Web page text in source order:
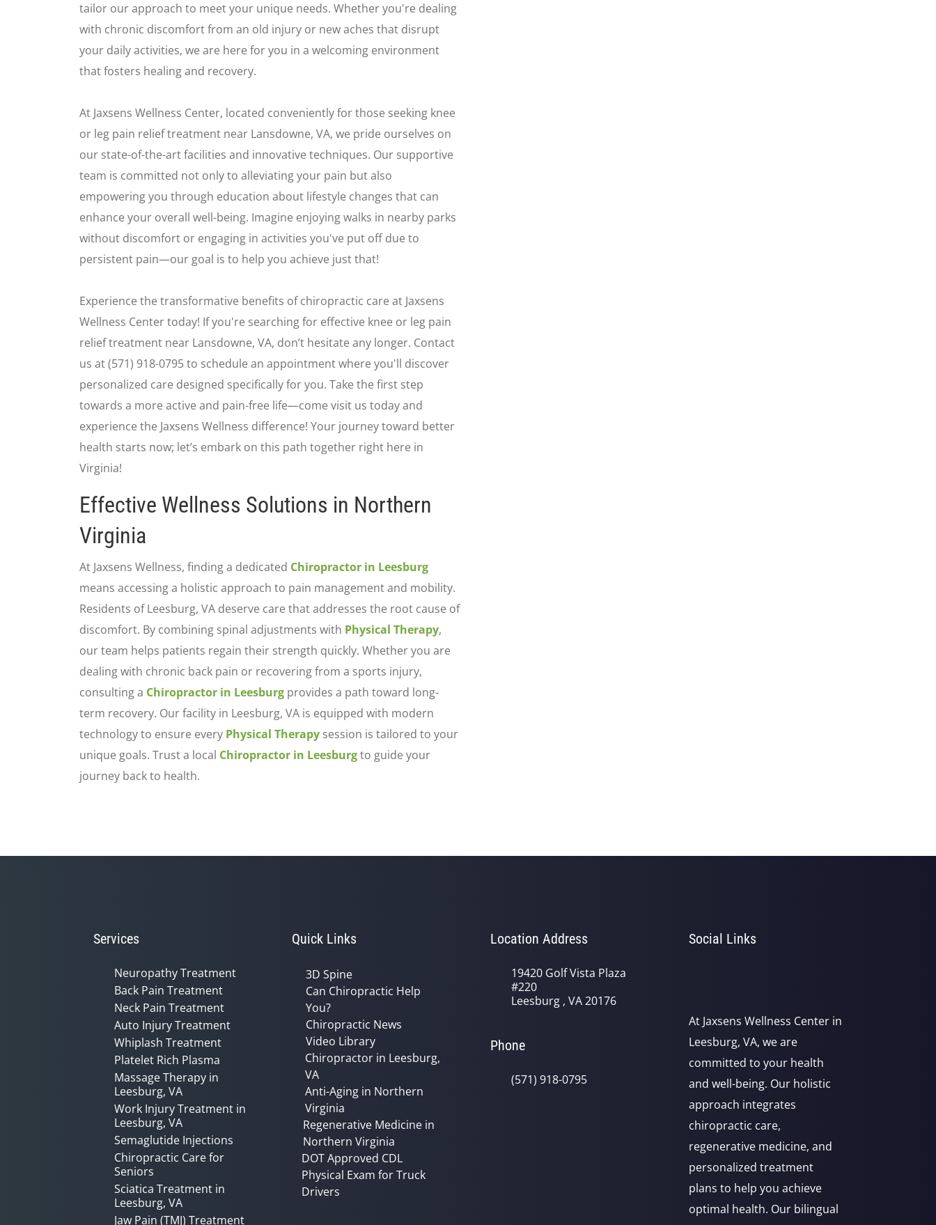
tailor our approach to meet your unique needs. Whether you're dealing
with chronic discomfort from an old injury or new aches that disrupt
your daily activities, we are here for you in a welcoming environment
that fosters healing and recovery.
At Jaxsens Wellness Center, located conveniently for those seeking knee
or leg pain relief treatment near Lansdowne, VA, we pride ourselves on
our state-of-the-art facilities and innovative techniques. Our supportive
team is committed not only to alleviating your pain but also
empowering you through education about lifestyle changes that can
enhance your overall well-being. Imagine enjoying walks in nearby parks
without discomfort or engaging in activities you've put off due to
persistent pain—our goal is to help you achieve just that!
Experience the transformative benefits of chiropractic care at Jaxsens
Wellness Center today! If you're searching for effective knee or leg pain
relief treatment near Lansdowne, VA, don’t hesitate any longer. Contact
us at (571) 918-0795 to schedule an appointment where you'll discover
personalized care designed specifically for you. Take the first step
towards a more active and pain-free life—come visit us today and
experience the Jaxsens Wellness difference! Your journey toward better
health starts now; let’s embark on this path together right here in
Virginia!
Effective Wellness Solutions in Northern
Virginia
At Jaxsens Wellness, finding a dedicated Chiropractor in Leesburg
means accessing a holistic approach to pain management and mobility.
Residents of Leesburg, VA deserve care that addresses the root cause of
discomfort. By combining spinal adjustments with Physical Therapy,
our team helps patients regain their strength quickly. Whether you are
dealing with chronic back pain or recovering from a sports injury,
consulting a Chiropractor in Leesburg provides a path toward long-
term recovery. Our facility in Leesburg, VA is equipped with modern
technology to ensure every Physical Therapy session is tailored to your
unique goals. Trust a local Chiropractor in Leesburgto guide your
journey back to health.
Services
Neuropathy Treatment
Back Pain Treatment
Neck Pain Treatment
Auto Injury Treatment
Whiplash Treatment
Platelet Rich Plasma
Massage Therapy in
Leesburg, VA
Work Injury Treatment in
Leesburg, VA
Semaglutide Injections
Chiropractic Care for
Seniors
Sciatica Treatment in
Leesburg, VA
Jaw Pain (TMJ) Treatment
Quick Links
3D Spine
Can Chiropractic Help
You?
Chiropractic News
Video Library
Chiropractor in Leesburg,
VA
Anti-Aging in Northern
Virginia
Regenerative Medicine in
Northern Virginia
DOT Approved CDL
Physical Exam for Truck
Drivers
Location Address
19420 Golf Vista Plaza
#220
Leesburg , VA 20176
Phone
(571) 918-0795
Social Links
At Jaxsens Wellness Center in
Leesburg, VA, we are
committed to your health
and well-being. Our holistic
approach integrates
chiropractic care,
regenerative medicine, and
personalized treatment
plans to help you achieve
optimal health. Our bilingual